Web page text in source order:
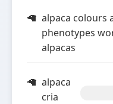
alpaca colours
phenotypes
alpacas
alpaca
cria